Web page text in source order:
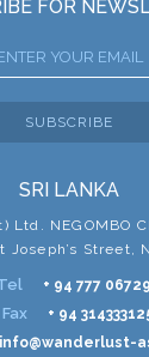
FOR
SUBSCRIBE
SRI LANKA
Ltd. NEGOMBO
Joseph’s Street,
+ 94 777
Fax + 94
info@wanderlust-